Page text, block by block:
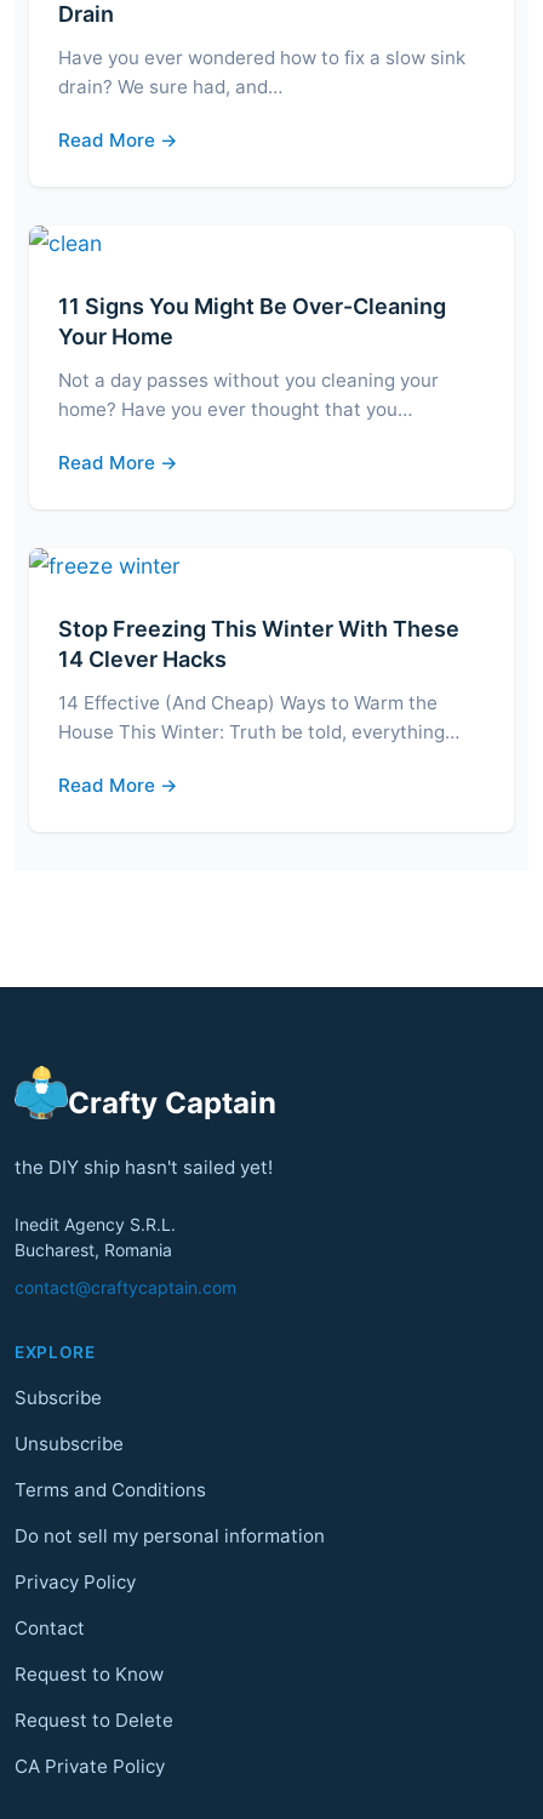
Drain
Have you ever wondered how to fix a slow sink
drain? We sure had, and…
Read More →
11 Signs You Might Be Over-Cleaning
Your Home
Not a day passes without you cleaning your
home? Have you ever thought that you…
Read More →
Stop Freezing This Winter With These
14 Clever Hacks
14 Effective (And Cheap) Ways to Warm the
House This Winter: Truth be told, everything…
Read More →
Crafty Captain
the DIY ship hasn't sailed yet!
Inedit Agency S.R.L.
Bucharest, Romania
contact@craftycaptain.com
EXPLORE
Subscribe
Unsubscribe
Terms and Conditions
Do not sell my personal information
Privacy Policy
Contact
Request to Know
Request to Delete
CA Private Policy